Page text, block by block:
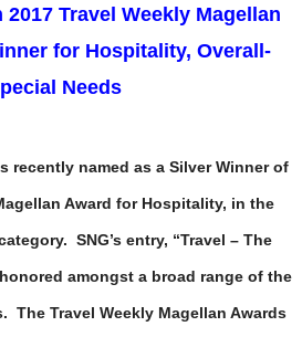
Travel Weekly Magellan
for Hospitality, Overall-
Needs
recently named as a Silver Winner of
Award for Hospitality, in the
SNG’s entry, “Travel – The
amongst a broad range of the
The Travel Weekly Magellan Awards